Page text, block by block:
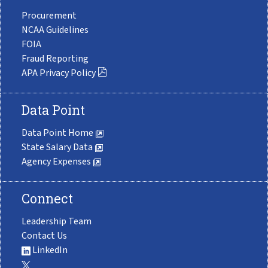
Procurement
NCAA Guidelines
FOIA
Fraud Reporting
APA Privacy Policy
Data Point
Data Point Home
State Salary Data
Agency Expenses
Connect
Leadership Team
Contact Us
LinkedIn